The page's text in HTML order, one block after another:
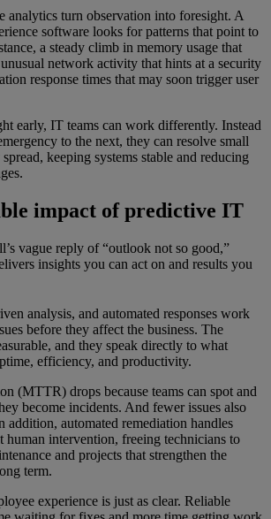
analytics turn observation into foresight. A
software looks for patterns that point to
a steady climb in memory usage that
network activity that hints at a security
response times that may soon trigger user
early, IT teams can work differently. Instead
to the next, they can resolve small
keeping systems stable and reducing
impact of predictive IT
vague reply of “outlook not so good,”
insights you can act on and results you
analysis, and automated responses work
before they affect the business. The
and they speak directly to what
efficiency, and productivity.
(MTTR) drops because teams can spot and
become incidents. And fewer issues also
addition, automated remediation handles
human intervention, freeing technicians to
and projects that strengthen the
term.
experience is just as clear. Reliable